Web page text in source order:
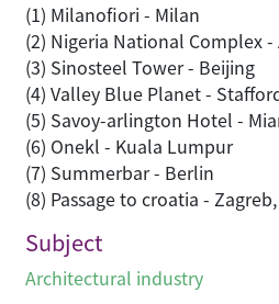
(1) Milanofiori - Milan
(2) Nigeria National Complex -
(3) Sinosteel Tower - Beijing
(4) Valley Blue Planet -
(5) Savoy-arlington Hotel -
(6) Onekl - Kuala Lumpur
(7) Summerbar - Berlin
(8) Passage to croatia -
Subject
Architectural industry